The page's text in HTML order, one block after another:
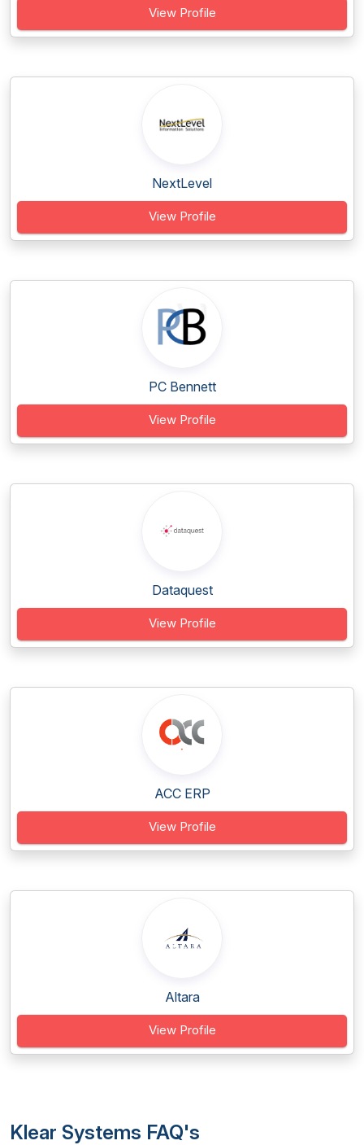
View Profile
NextLevel
View Profile
PC Bennett
View Profile
Dataquest
View Profile
ACC ERP
View Profile
Altara
View Profile
Klear Systems FAQ's